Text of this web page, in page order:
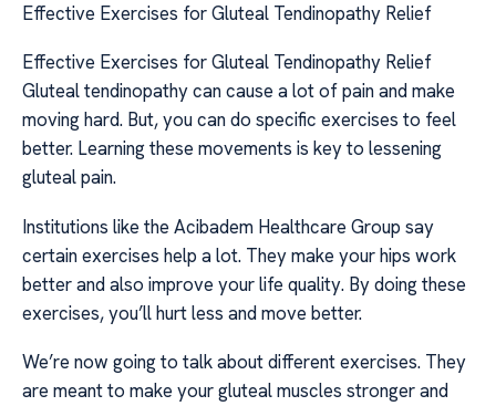
Effective Exercises for Gluteal Tendinopathy Relief
Effective Exercises for Gluteal Tendinopathy Relief
Gluteal tendinopathy can cause a lot of pain and make
moving hard. But, you can do specific exercises to feel
better. Learning these movements is key to lessening
gluteal pain.
Institutions like the Acibadem Healthcare Group say
certain exercises help a lot. They make your hips work
better and also improve your life quality. By doing these
exercises, you’ll hurt less and move better.
We’re now going to talk about different exercises. They
are meant to make your gluteal muscles stronger and